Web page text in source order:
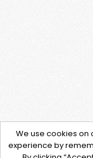
We use cookies on
experience by